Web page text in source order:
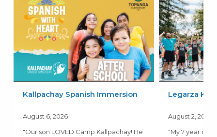
Kallpachay Spanish Immersion
August 6, 2026
"Our son LOVED Camp Kallpachay! He
Legarza Kids
August 2, 2026
"My 7 year old